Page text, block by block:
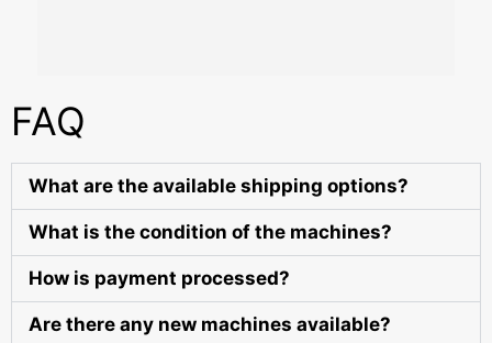
FAQ
What are the available shipping options?
What is the condition of the machines?
How is payment processed?
Are there any new machines available?